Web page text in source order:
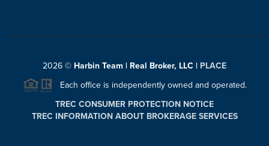
2026 © Harbin Team | Real Broker, LLC | PLACE
Each office is independently owned and operated.
TREC CONSUMER PROTECTION NOTICE
TREC INFORMATION ABOUT BROKERAGE SERVICES